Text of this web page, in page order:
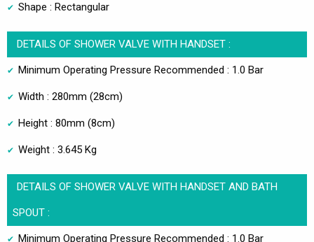
Shape : Rectangular
DETAILS OF SHOWER VALVE WITH HANDSET :
Minimum Operating Pressure Recommended : 1.0 Bar
Width : 280mm (28cm)
Height : 80mm (8cm)
Weight : 3.645 Kg
DETAILS OF SHOWER VALVE WITH HANDSET AND BATH
SPOUT :
Minimum Operating Pressure Recommended : 1.0 Bar